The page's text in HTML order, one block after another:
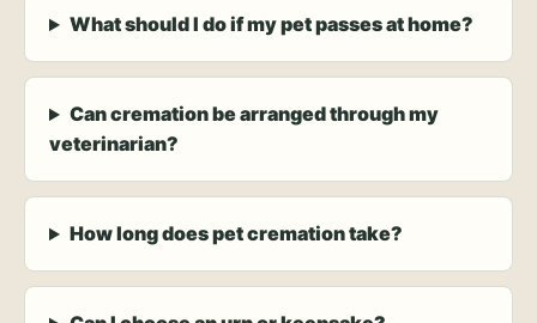
What should I do if my pet passes at home?
Can cremation be arranged through my
veterinarian?
How long does pet cremation take?